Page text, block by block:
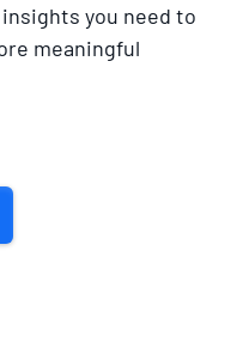
you need to
meaningful